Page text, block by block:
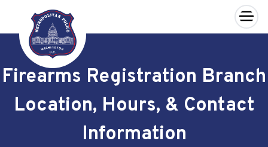
Skip to main content
×
Firearms Registration Branch
Location, Hours, & Contact
Information